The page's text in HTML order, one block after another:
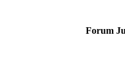
Forum